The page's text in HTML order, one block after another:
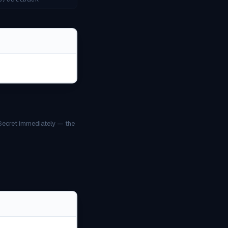
immediately — the